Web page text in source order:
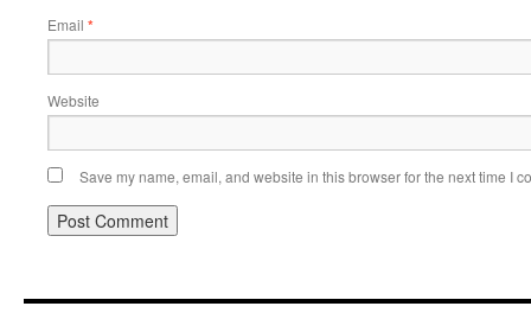
Email *
Website
Save my name, email, and website in this browser for the next time I